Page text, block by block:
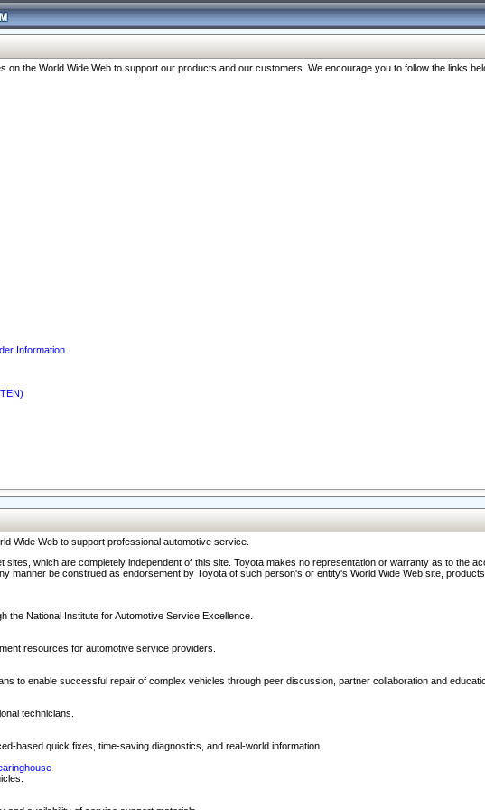
on the World Wide Web to support our products and our customers. We encourage you to follow the links
Information
Wide Web to support professional automotive service.
sites, which are completely independent of this site. Toyota makes no representation or warranty as to the
manner be construed as endorsement by Toyota of such person's or entity's World Wide Web site,
the National Institute for Automotive Service Excellence.
resources for automotive service providers.
to enable successful repair of complex vehicles through peer discussion, partner collaboration and
technicians.
based quick fixes, time-saving diagnostics, and real-world information.